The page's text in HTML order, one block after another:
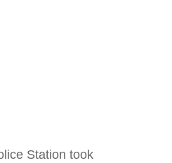
Station took